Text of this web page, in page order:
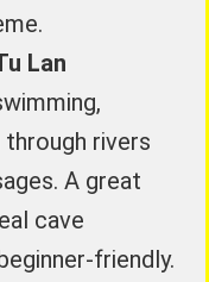
Lan
rivers
A great
cave
friendly.